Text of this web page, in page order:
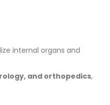
internal organs and
and orthopedics,